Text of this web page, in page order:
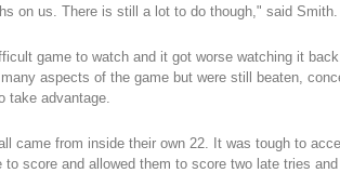
on us. There is still a lot to do though," said Smith.
game to watch and it got worse watching it
aspects of the game but were still beaten,
take advantage.
came from inside their own 22. It was tough to
to score and allowed them to score two late tries